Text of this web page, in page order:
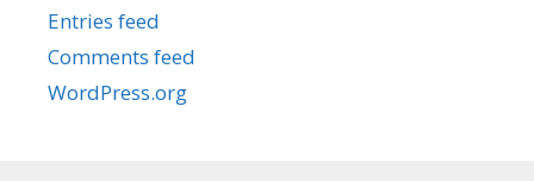
Entries feed
Comments feed
WordPress.org